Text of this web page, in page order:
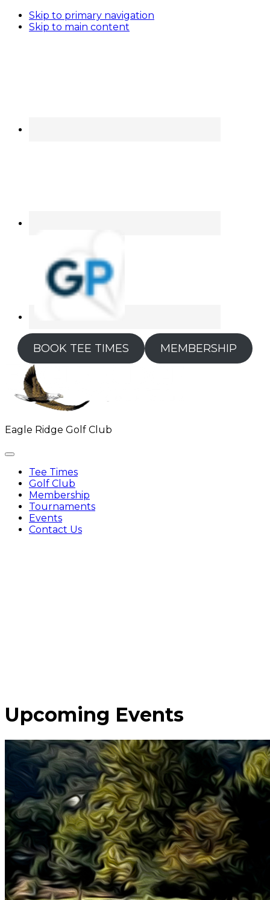
Skip to primary navigation
Skip to main content
BOOK TEE TIMES MEMBERSHIP
Eagle Ridge Golf Club
Tee Times
Golf Club
Membership
Tournaments
Events
Contact Us
Upcoming Events